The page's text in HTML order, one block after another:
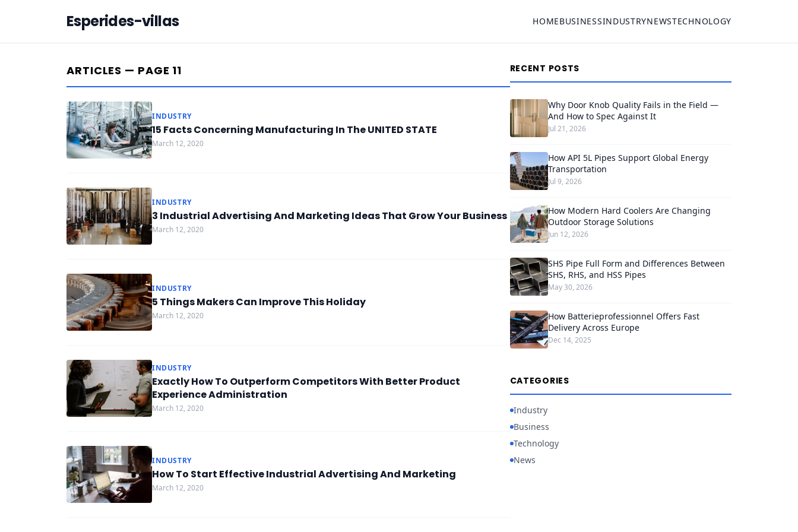
Esperides-villas HOMEBUSINESSINDUSTRYNEWSTECHNOLOGY
ARTICLES — PAGE 11
INDUSTRY
15 Facts Concerning Manufacturing In The UNITED STATE
March 12, 2020
INDUSTRY
3 Industrial Advertising And Marketing Ideas That Grow Your Business
March 12, 2020
INDUSTRY
5 Things Makers Can Improve This Holiday
March 12, 2020
INDUSTRY
Exactly How To Outperform Competitors With Better Product
Experience Administration
March 12, 2020
INDUSTRY
How To Start Effective Industrial Advertising And Marketing
March 12, 2020
RECENT POSTS
Why Door Knob Quality Fails in the Field —
And How to Spec Against It
Jul 21, 2026
How API 5L Pipes Support Global Energy
Transportation
Jul 9, 2026
How Modern Hard Coolers Are Changing
Outdoor Storage Solutions
Jun 12, 2026
SHS Pipe Full Form and Differences Between
SHS, RHS, and HSS Pipes
May 30, 2026
How Batterieprofessionnel Offers Fast
Delivery Across Europe
Dec 14, 2025
CATEGORIES
Industry
Business
Technology
News